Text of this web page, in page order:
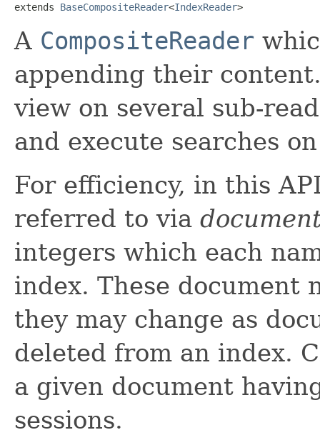
extends BaseCompositeReader<IndexReader>
A CompositeReader
appending their
view on several sub-
and execute searches
For efficiency, in this
referred to via
integers which each
index. These document
they may change as
deleted from an index.
a given document
sessions.